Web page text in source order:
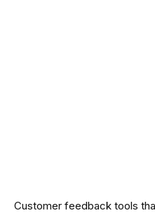
Customer feedback tools